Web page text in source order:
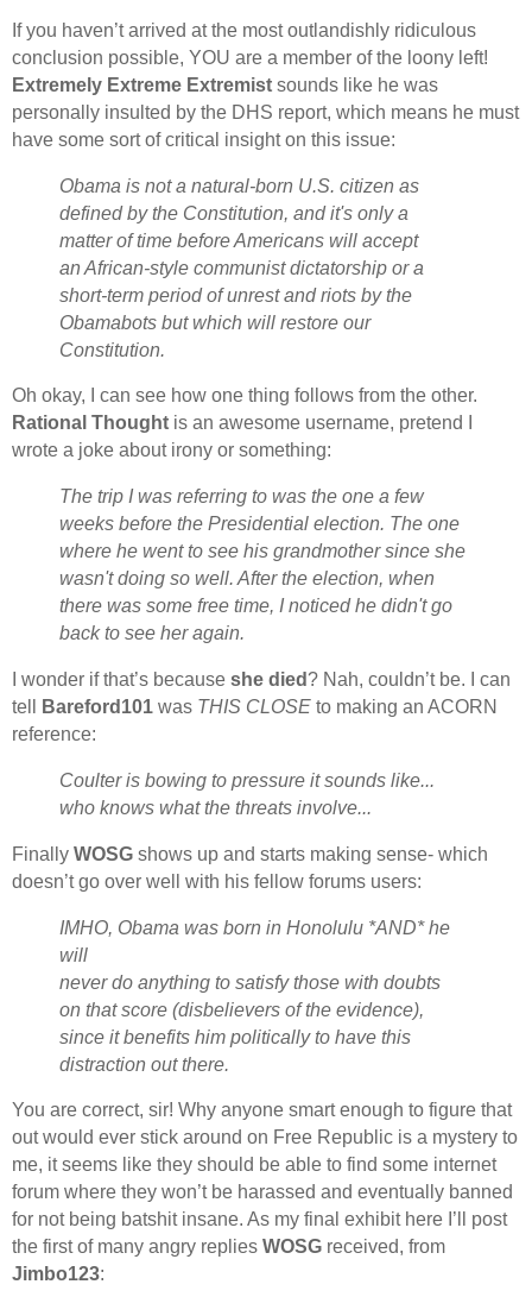
If you haven’t arrived at the most outlandishly ridiculous
conclusion possible, YOU are a member of the loony left!
Extremely Extreme Extremist sounds like he was
personally insulted by the DHS report, which means he must
have some sort of critical insight on this issue:
Obama is not a natural-born U.S. citizen as
defined by the Constitution, and it's only a
matter of time before Americans will accept
an African-style communist dictatorship or a
short-term period of unrest and riots by the
Obamabots but which will restore our
Constitution.
Oh okay, I can see how one thing follows from the other.
Rational Thought is an awesome username, pretend I
wrote a joke about irony or something:
The trip I was referring to was the one a few
weeks before the Presidential election. The one
where he went to see his grandmother since she
wasn't doing so well. After the election, when
there was some free time, I noticed he didn't go
back to see her again.
I wonder if that’s because she died ? Nah, couldn’t be. I can
tell
Bareford101 was THIS CLOSE to making an ACORN
reference:
Coulter is bowing to pressure it sounds like...
who knows what the threats involve...
Finally WOSG shows up and starts making sense- which
doesn’t go over well with his fellow forums users:
IMHO, Obama was born in Honolulu *AND* he
will
never do anything to satisfy those with doubts
on that score (disbelievers of the evidence),
since it benefits him politically to have this
distraction out there.
You are correct, sir! Why anyone smart enough to figure that
out would ever stick around on Free Republic is a mystery to
me, it seems like they should be able to find some internet
forum where they won’t be harassed and eventually banned
for not being batshit insane. As my final exhibit here I’ll post
the first of many angry replies WOSG received, from
Jimbo123: